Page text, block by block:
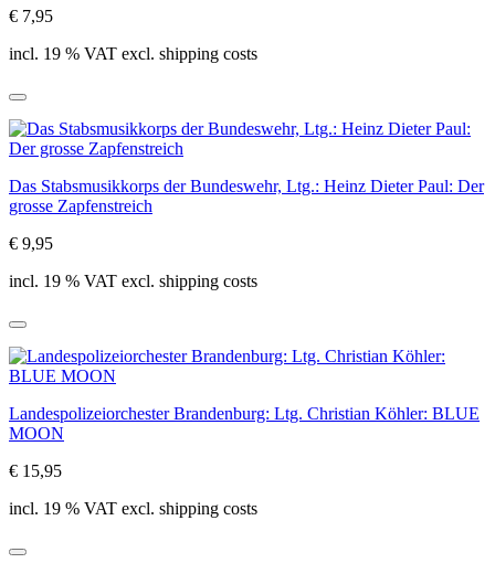
€ 7,95
incl. 19 % VAT excl. shipping costs
Das Stabsmusikkorps der Bundeswehr, Ltg.: Heinz Dieter Paul: Der
grosse Zapfenstreich
€ 9,95
incl. 19 % VAT excl. shipping costs
Landespolizeiorchester Brandenburg: Ltg. Christian Köhler: BLUE
MOON
€ 15,95
incl. 19 % VAT excl. shipping costs